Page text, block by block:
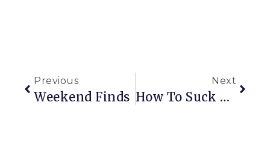
Previous
Weekend Finds
Next
How To Suck The Ambition Out Of A Gardener